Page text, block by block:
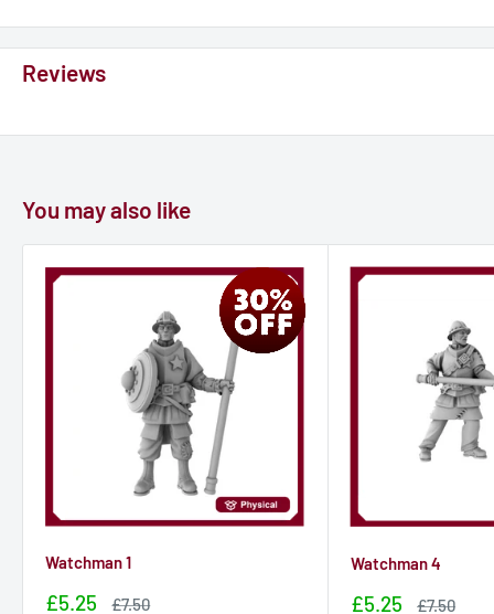
Reviews
You may also like
Watchman 1
Sale
£5.25
Sale
£7.50
Watchman 4
Sale
£5.25
Sale
£7.50